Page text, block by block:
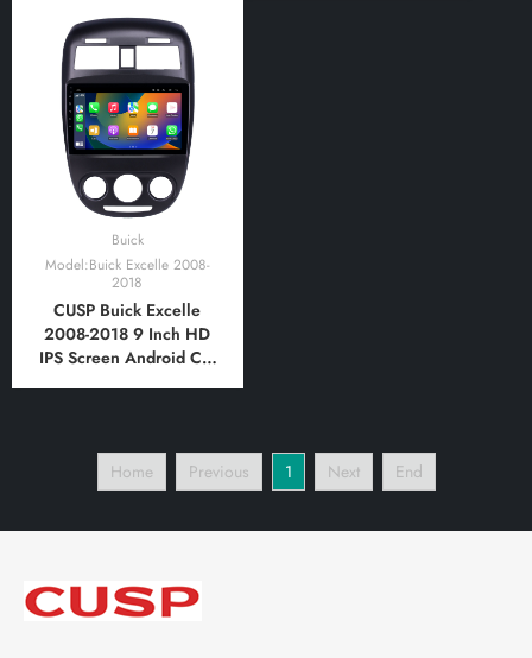
Player Tablet with Car
Play and Android Auto,
Bluetooth,FM,AM, RDS,
GPS, WIFI, DSP, Audio
Buick
Model:Buick Excelle 2008-
2018
CUSP Buick Excelle
2008-2018 9 Inch HD
IPS Screen Android Car
Play and Android Auto,
Bluetooth,FM,AM, RDS,
Home Previous 1 Next End